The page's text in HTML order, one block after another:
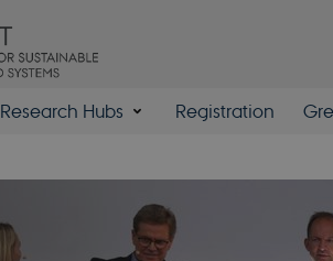
Research Hubs Registration